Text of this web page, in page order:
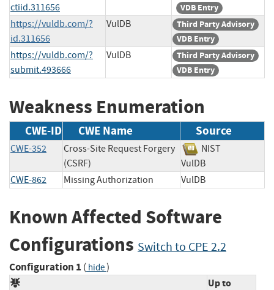
ctiid.311656
VDB Entry
https://vuldb.com/?
id.311656
VulDB
Third Party Advisory
VDB Entry
https://vuldb.com/?
submit.493666
VulDB
Third Party Advisory
VDB Entry
Weakness Enumeration
CWE-ID CWE Name Source
CWE-352
Cross-Site Request Forgery
(CSRF)
NIST
VulDB
CWE-862
Missing Authorization VulDB
Known Affected Software
Configurations Switch to CPE 2.2
Configuration 1 ( hide)
Up to